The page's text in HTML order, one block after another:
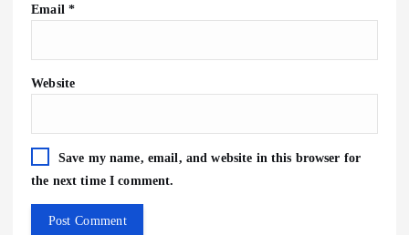
Email *
Website
Save my name, email, and website in this browser for
the next time I comment.